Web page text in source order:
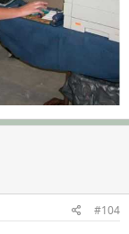
#104